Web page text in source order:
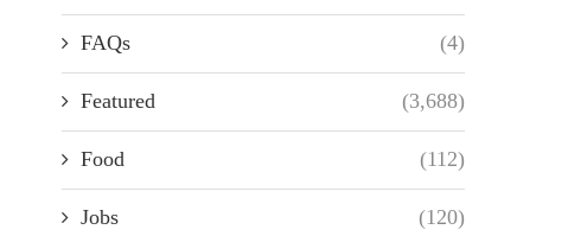
FAQs (4)
Featured (3,688)
Food (112)
Jobs (120)